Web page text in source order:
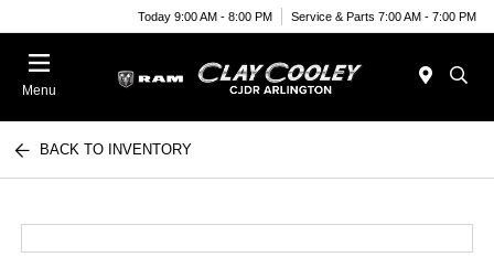
Today 9:00 AM - 8:00 PM Service & Parts 7:00 AM - 7:00 PM
Menu
BACK TO INVENTORY